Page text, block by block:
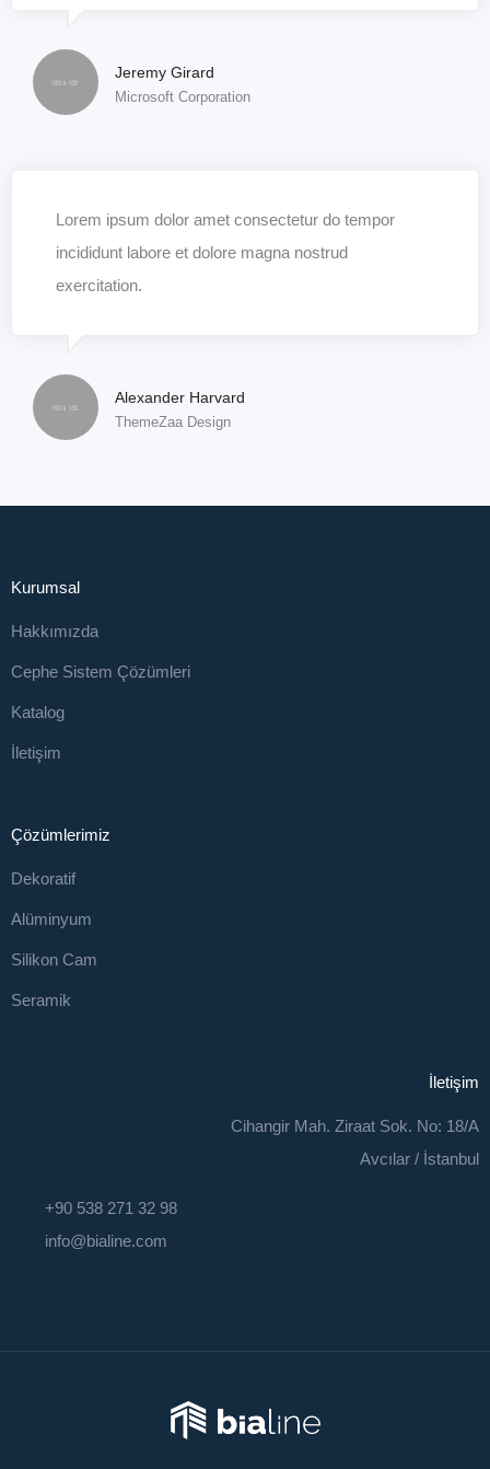
Jeremy Girard
Microsoft Corporation
Lorem ipsum dolor amet consectetur do tempor
incididunt labore et dolore magna nostrud
exercitation.
Alexander Harvard
ThemeZaa Design
Kurumsal
Hakkımızda
Cephe Sistem Çözümleri
Katalog
İletişim
Çözümlerimiz
Dekoratif
Alüminyum
Silikon Cam
Seramik
İletişim
Cihangir Mah. Ziraat Sok. No: 18/A
Avcılar / İstanbul
+90 538 271 32 98
info@bialine.com